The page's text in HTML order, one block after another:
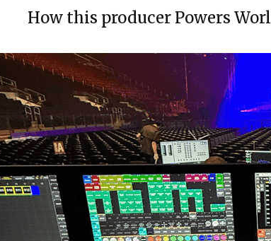
How this producer Powers